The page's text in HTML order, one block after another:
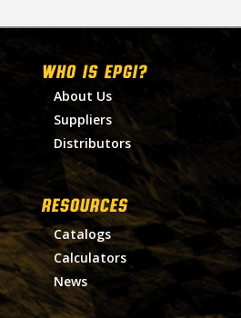
WHO IS EPGI?
About Us
Suppliers
Distributors
RESOURCES
Catalogs
Calculators
News